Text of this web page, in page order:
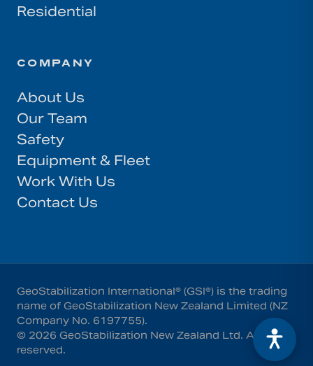
Residential
COMPANY
About Us
Our Team
Safety
Equipment & Fleet
Work With Us
Contact Us
GeoStabilization International® (GSI®) is the trading
name of GeoStabilization New Zealand Limited (NZ
Company No. 6197755).
© 2026 GeoStabilization New Zealand Ltd. All rights
reserved.